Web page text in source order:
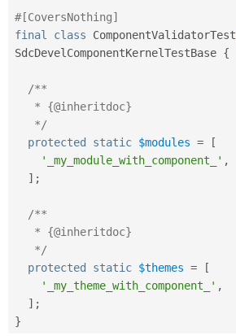
#[CoversNothing]
final
class ComponentValidatorTest
SdcDevelComponentKernelTestBase {
/**
   */
protected
static $modules =
[
'_my_module_with_component_' ,
] ;
/**
   */
protected
static $themes =
[
'_my_theme_with_component_' ,
] ;
}